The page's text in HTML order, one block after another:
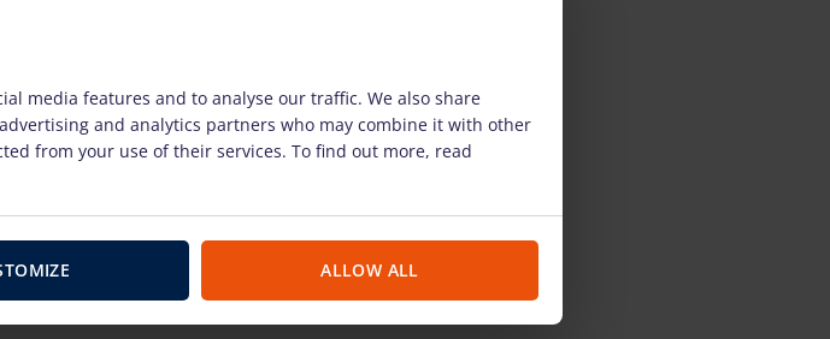
media features and to analyse our traffic. We also share
and analytics partners who may combine it with other
from your use of their services. To find out more, read
ALLOW ALL